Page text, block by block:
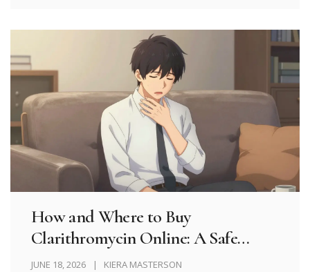
How and Where to Buy
Clarithromycin Online: A Safe
Guide for 2026
JUNE 18, 2026 KIERA MASTERSON